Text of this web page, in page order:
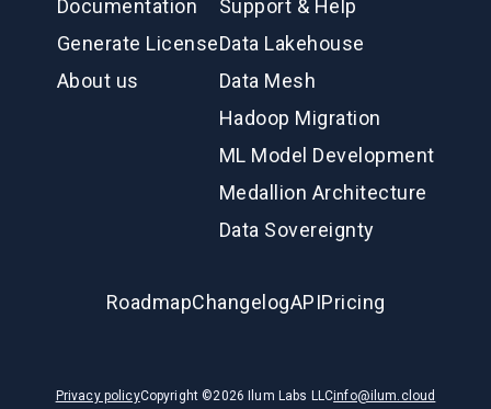
Documentation
Generate License
About us
Support & Help
Data Lakehouse
Data Mesh
Hadoop Migration
ML Model Development
Medallion Architecture
Data Sovereignty
RoadmapChangelogAPIPricing
Privacy policyCopyright ©2026 Ilum Labs LLCinfo@ilum.cloud